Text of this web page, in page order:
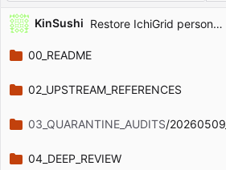
Repository files (latest commit first)
Filename
Latest commit message
KinSushi Restore IchiGrid personal project boundary
00_README
02_UPSTREAM_REFERENCES
03_QUARANTINE_AUDITS/20260509_static_audit
04_DEEP_REVIEW